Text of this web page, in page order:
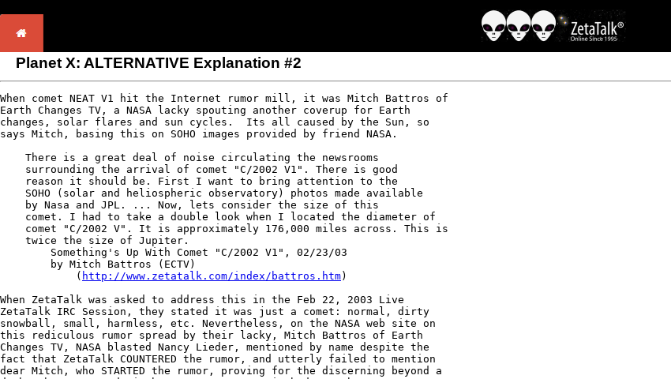
Planet X: ALTERNATIVE Explanation #2
When comet NEAT V1 hit the Internet rumor mill, it was Mitch Battros of
Earth Changes TV, a NASA lacky spouting another coverup for Earth
changes, solar flares and sun cycles.  Its all caused by the Sun, so
says Mitch, basing this on SOHO images provided by friend NASA.
    There is a great deal of noise circulating the newsrooms
    surrounding the arrival of comet "C/2002 V1". There is good
    reason it should be. First I want to bring attention to the
    SOHO (solar and heliospheric observatory) photos made available
    by Nasa and JPL. ... Now, lets consider the size of this
    comet. I had to take a double look when I located the diameter of
    comet "C/2002 V". It is approximately 176,000 miles across. This is
    twice the size of Jupiter.
        Something's Up With Comet "C/2002 V1", 02/23/03
        by Mitch Battros (ECTV)
            (
http://www.zetatalk.com/index/battros.htm)
When ZetaTalk was asked to address this in the Feb 22, 2003 Live
ZetaTalk IRC Session, they stated it was just a comet: normal, dirty
snowball, small, harmless, etc. Nevertheless, on the NASA web site on
this rediculous rumor spread by their lacky, Mitch Battros of Earth
Changes TV, NASA blasted Nancy Lieder, mentioned by name despite the
fact that ZetaTalk COUNTERED the rumor, and utterly failed to mention
dear Mitch, who STARTED the rumor, proving for the discerning beyond a